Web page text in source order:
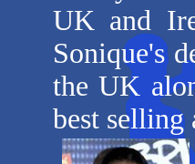
UK and
Sonique's
the UK
best